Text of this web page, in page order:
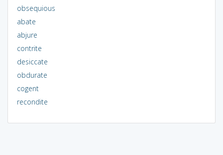
obsequious
abate
abjure
contrite
desiccate
obdurate
cogent
recondite